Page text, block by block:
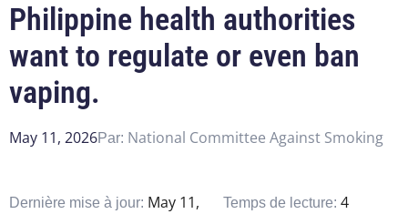
Philippine health authorities
want to regulate or even ban
vaping.
May 11, 2026Par: National Committee Against Smoking
Dernière mise à jour: May 11,
Temps de lecture:4